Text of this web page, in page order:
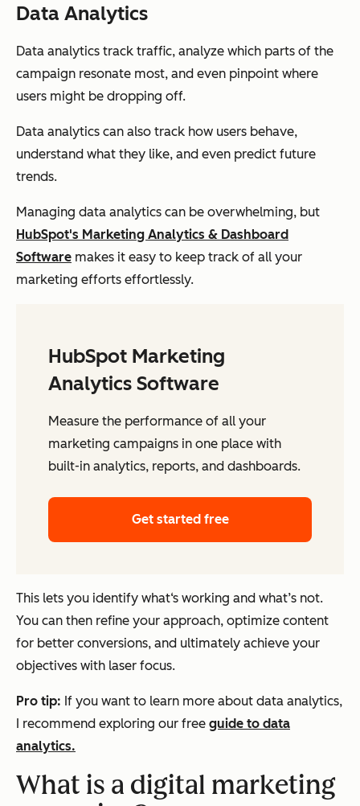
Data Analytics
Data analytics track traffic, analyze which parts of the
campaign resonate most, and even pinpoint where
users might be dropping off.
Data analytics can also track how users behave,
understand what they like, and even predict future
trends.
Managing data analytics can be overwhelming, but
HubSpot's Marketing Analytics & Dashboard
Software makes it easy to keep track of all your
marketing efforts effortlessly.
HubSpot Marketing
Analytics Software
Measure the performance of all your
marketing campaigns in one place with
built-in analytics, reports, and dashboards.
Get started free
This lets you identify what‘s working and what’s not.
You can then refine your approach, optimize content
for better conversions, and ultimately achieve your
objectives with laser focus.
Pro tip: If you want to learn more about data analytics,
I recommend exploring our free guide to data
analytics.
What is a digital marketing